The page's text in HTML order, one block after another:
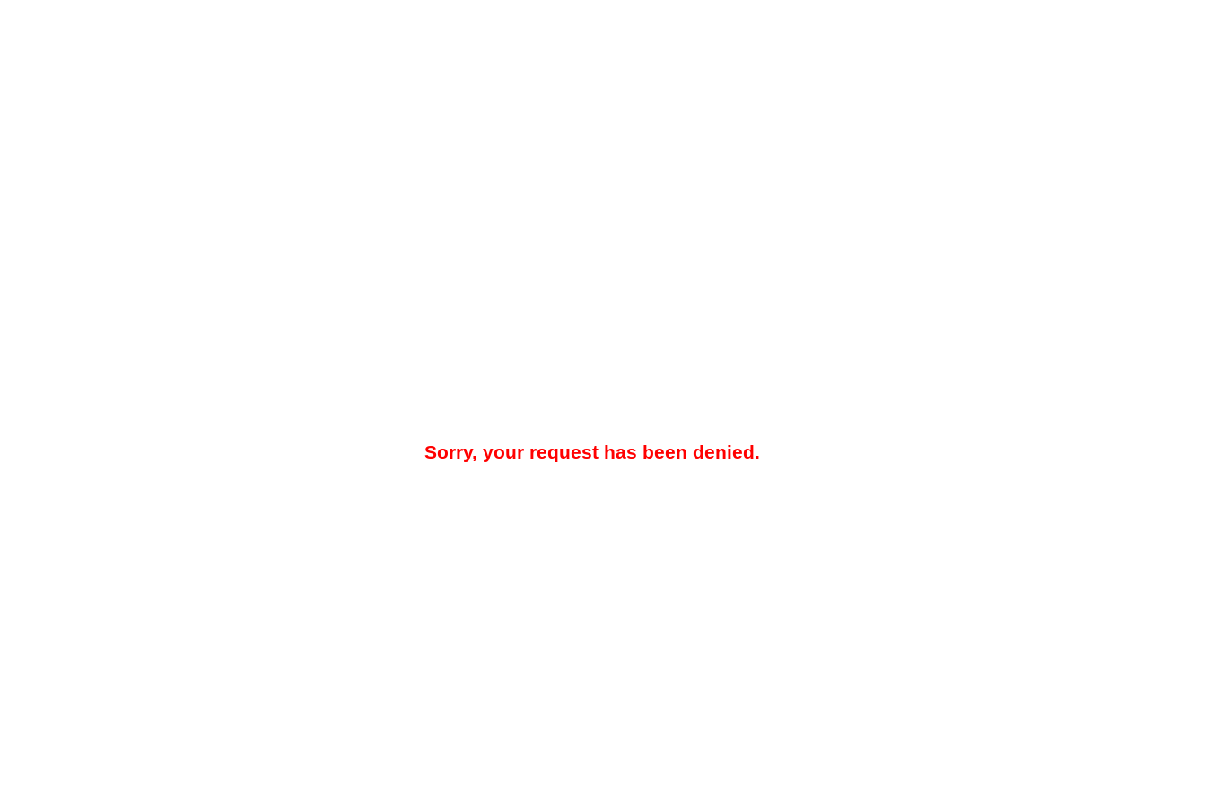
Sorry, your request has been denied.